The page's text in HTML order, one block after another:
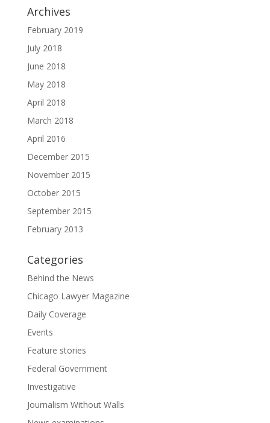
Archives
February 2019
July 2018
June 2018
May 2018
April 2018
March 2018
April 2016
December 2015
November 2015
October 2015
September 2015
February 2013
Categories
Behind the News
Chicago Lawyer Magazine
Daily Coverage
Events
Feature stories
Federal Government
Investigative
Journalism Without Walls